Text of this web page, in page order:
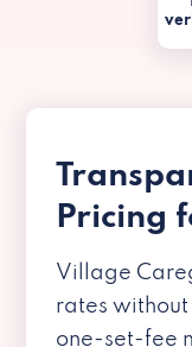
Pricing
Village
rates
one-set-fee